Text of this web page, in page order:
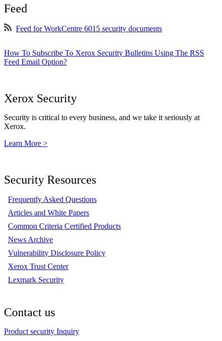
Feed
Feed for WorkCentre 6015 security documents
How To Subscribe To Xerox Security Bulletins Using The RSS
Feed Email Option?
Xerox Security
Security is critical to every business, and we take it seriously at
Xerox.
Learn More >
Security Resources
Frequently Asked Questions
Articles and White Papers
Common Criteria Certified Products
News Archive
Vulnerability Disclosure Policy
Xerox Trust Center
Lexmark Security
Contact us
Product security Inquiry